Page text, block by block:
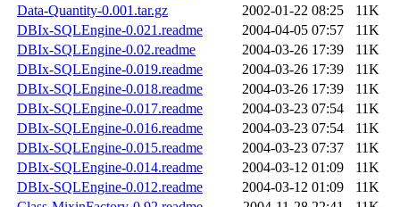
Data-Quantity-0.001.tar.gz
2002-01-22 08:25
11K
DBIx-SQLEngine-0.021.readme
2004-04-05 07:57
11K
DBIx-SQLEngine-0.02.readme
2004-03-26 17:39
11K
DBIx-SQLEngine-0.019.readme
2004-03-26 17:39
11K
DBIx-SQLEngine-0.018.readme
2004-03-26 17:39
11K
DBIx-SQLEngine-0.017.readme
2004-03-23 07:54
11K
DBIx-SQLEngine-0.016.readme
2004-03-23 07:54
11K
DBIx-SQLEngine-0.015.readme
2004-03-23 07:37
11K
DBIx-SQLEngine-0.014.readme
2004-03-12 01:09
11K
DBIx-SQLEngine-0.012.readme
2004-03-12 01:09
11K